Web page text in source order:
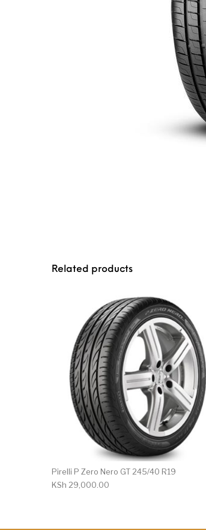
Related products
Pirelli P Zero Nero GT 245/40 R19
KSh 29,000.00